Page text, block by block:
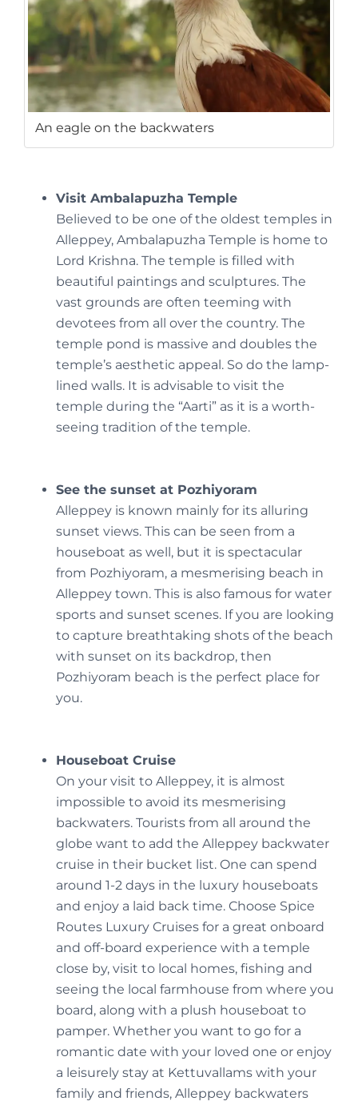
An eagle on the backwaters
Visit Ambalapuzha Temple
Believed to be one of the oldest temples in
Alleppey, Ambalapuzha Temple is home to
Lord Krishna. The temple is filled with
beautiful paintings and sculptures. The
vast grounds are often teeming with
devotees from all over the country. The
temple pond is massive and doubles the
temple’s aesthetic appeal. So do the lamp-
lined walls. It is advisable to visit the
temple during the “Aarti” as it is a worth-
seeing tradition of the temple.
See the sunset at Pozhiyoram
Alleppey is known mainly for its alluring
sunset views. This can be seen from a
houseboat as well, but it is spectacular
from Pozhiyoram, a mesmerising beach in
Alleppey town. This is also famous for water
sports and sunset scenes. If you are looking
to capture breathtaking shots of the beach
with sunset on its backdrop, then
Pozhiyoram beach is the perfect place for
you.
Houseboat Cruise
On your visit to Alleppey, it is almost
impossible to avoid its mesmerising
backwaters. Tourists from all around the
globe want to add the Alleppey backwater
cruise in their bucket list. One can spend
around 1-2 days in the luxury houseboats
and enjoy a laid back time. Choose Spice
Routes Luxury Cruises for a great onboard
and off-board experience with a temple
close by, visit to local homes, fishing and
seeing the local farmhouse from where you
board, along with a plush houseboat to
pamper. Whether you want to go for a
romantic date with your loved one or enjoy
a leisurely stay at Kettuvallams with your
family and friends, Alleppey backwaters